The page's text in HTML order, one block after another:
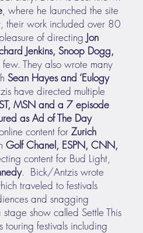
, where he launched the site
their work included over 80
of directing Jon
Jenkins, Snoop Dogg,
They also wrote many
Sean Hayes and ‘Eulogy
have directed multiple
MSN and a 7 episode
as Ad of The Day
content for Zurich
Golf Chanel, ESPN, CNN,
content for Bud Light,
. Bick/Antzis wrote
traveled to festivals
and snagging
show called Settle This
festivals including